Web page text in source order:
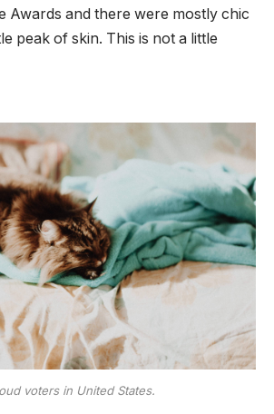
Awards and there were mostly chic
peak of skin. This is not a little
voters in United States.